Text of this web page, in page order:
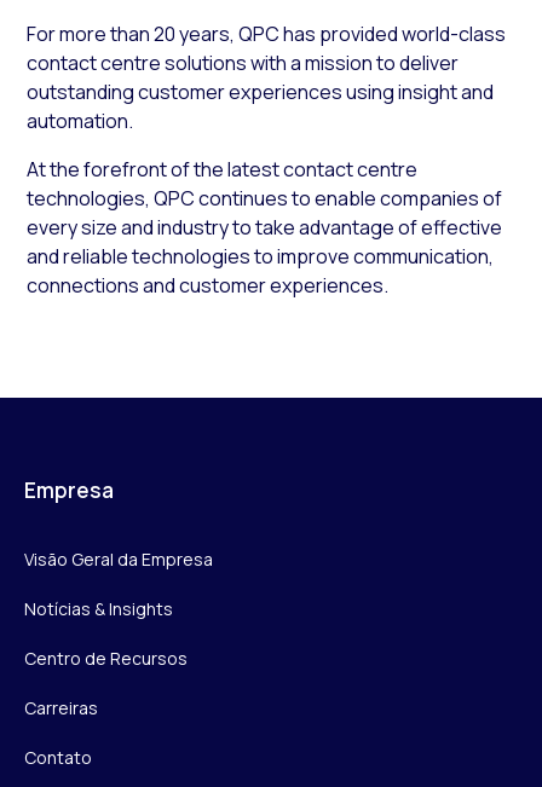
For more than 20 years, QPC has provided world-class
contact centre solutions with a mission to deliver
outstanding customer experiences using insight and
automation.
At the forefront of the latest contact centre
technologies, QPC continues to enable companies of
every size and industry to take advantage of effective
and reliable technologies to improve communication,
connections and customer experiences.
Empresa
Visão Geral da Empresa
Notícias & Insights
Centro de Recursos
Carreiras
Contato